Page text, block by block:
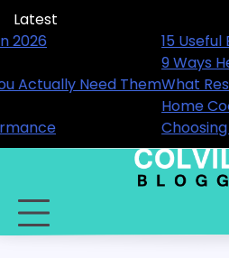
Skip
to
content
Latest
and Professionals in 2026
Available and When You
for Long-Term